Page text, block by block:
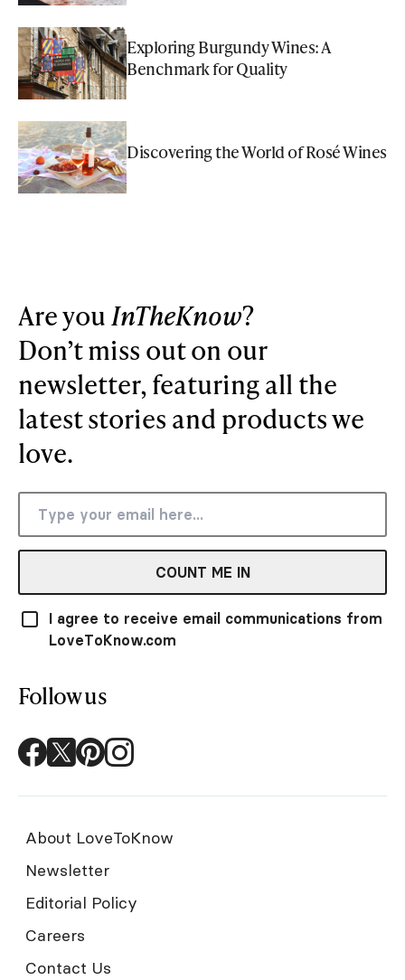
Exploring Burgundy Wines: A
Benchmark for Quality
Discovering the World of Rosé Wines
Are youInTheKnow?
Don’t miss out on our
newsletter, featuring all the
latest stories and products we
love.
COUNT ME IN
I agree to receive email communications from
LoveToKnow.com
Follow us
About LoveToKnow
Newsletter
Editorial Policy
Careers
Contact Us